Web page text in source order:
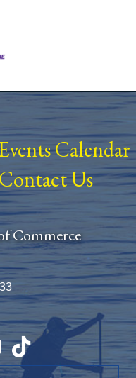
Calendar
Contact Us
Commerce
TikTok